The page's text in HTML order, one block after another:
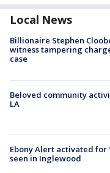
Local News
Billionaire Stephen
witness tampering
case
Beloved community
LA
Ebony Alert activated
seen in Inglewood